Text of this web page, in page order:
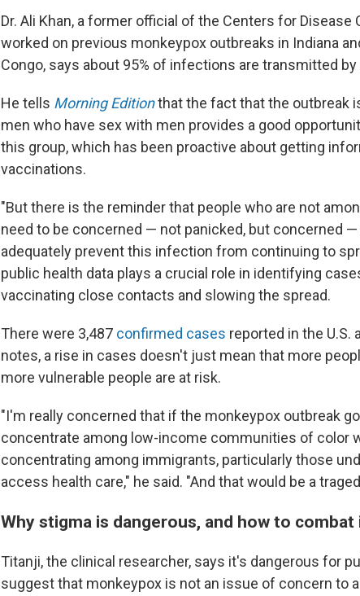
Dr. Ali Khan, a former official of the Centers for
worked on previous monkeypox outbreaks in Indiana
Congo, says about 95% of infections are transmitted
He tells Morning Editionthat the fact that the outbreak
men who have sex with men provides a good
this group, which has been proactive about getting
vaccinations.
"But there is the reminder that people who are not
need to be concerned — not panicked, but concerned
adequately prevent this infection from continuing to
public health data plays a crucial role in identifying
vaccinating close contacts and slowing the spread.
There were 3,487 confirmed cases reported in the U.S.
notes, a rise in cases doesn't just mean that more
more vulnerable people are at risk.
"I'm really concerned that if the monkeypox outbreak
concentrate among low-income communities of color
concentrating among immigrants, particularly those
access health care," he said. "And that would be a
Why stigma is dangerous, and how to combat
Titanji, the clinical researcher, says it's dangerous for
suggest that monkeypox is not an issue of concern to